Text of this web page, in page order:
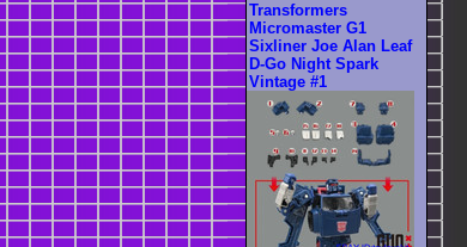
Transformers
Micromaster G1
Sixliner Joe Alan Leaf
D-Go Night Spark
Vintage #1